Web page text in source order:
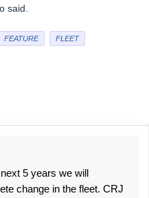
said.
FEATURE FLEET
5 years we will
change in the fleet. CRJ